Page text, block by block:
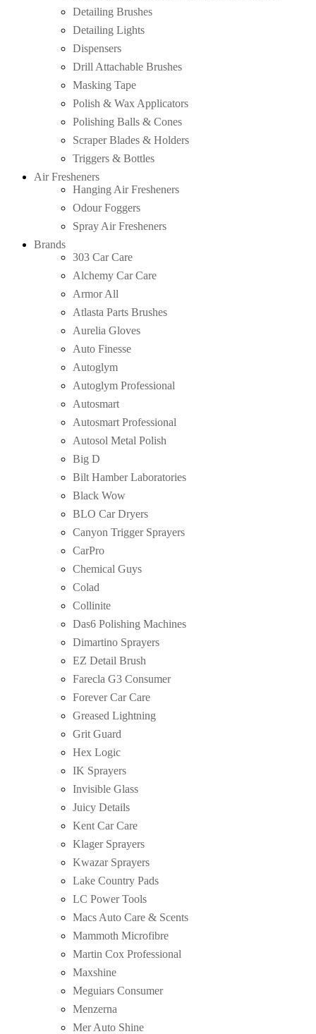
Detailing Brushes
Detailing Lights
Dispensers
Drill Attachable Brushes
Masking Tape
Polish & Wax Applicators
Polishing Balls & Cones
Scraper Blades & Holders
Triggers & Bottles
Air Fresheners
Hanging Air Fresheners
Odour Foggers
Spray Air Fresheners
Brands
303 Car Care
Alchemy Car Care
Armor All
Atlasta Parts Brushes
Aurelia Gloves
Auto Finesse
Autoglym
Autoglym Professional
Autosmart
Autosmart Professional
Autosol Metal Polish
Big D
Bilt Hamber Laboratories
Black Wow
BLO Car Dryers
Canyon Trigger Sprayers
CarPro
Chemical Guys
Colad
Collinite
Das6 Polishing Machines
Dimartino Sprayers
EZ Detail Brush
Farecla G3 Consumer
Forever Car Care
Greased Lightning
Grit Guard
Hex Logic
IK Sprayers
Invisible Glass
Juicy Details
Kent Car Care
Klager Sprayers
Kwazar Sprayers
Lake Country Pads
LC Power Tools
Macs Auto Care & Scents
Mammoth Microfibre
Martin Cox Professional
Maxshine
Meguiars Consumer
Menzerna
Mer Auto Shine